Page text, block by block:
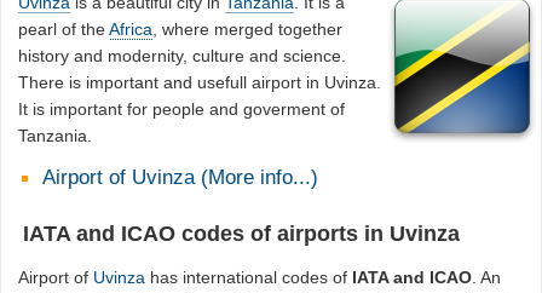
pearl of theAfrica , where merged together
history and modernity, culture and science.
There is important and usefull airport in Uvinza.
It is important for people and goverment of
Tanzania.
Airport of Uvinza (More info...)
IATA and ICAO codes of airports in Uvinza
Airport of Uvinza has international codes of IATA and ICAO. An